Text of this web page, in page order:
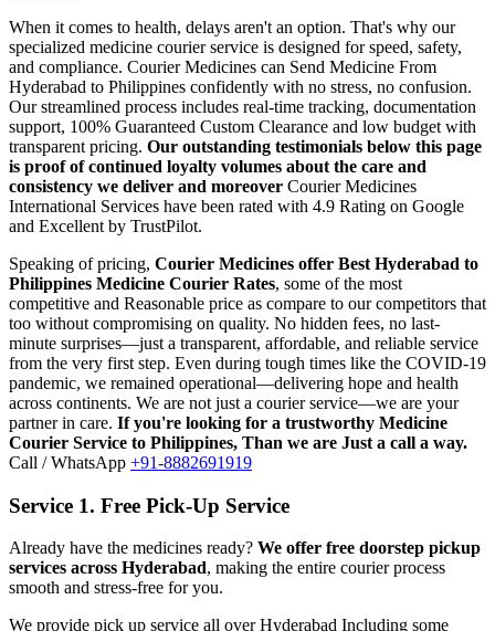
When it comes to health, delays aren't an option. That's why our
specialized medicine courier service is designed for speed, safety,
and compliance. Courier Medicines can Send Medicine From
Hyderabad to Philippines confidently with no stress, no confusion.
Our streamlined process includes real-time tracking, documentation
support, 100% Guaranteed Custom Clearance and low budget with
transparent pricing. Our outstanding testimonials below this page
is proof of continued loyalty volumes about the care and
consistency we deliver and moreover Courier Medicines
International Services have been rated with 4.9 Rating on Google
and Excellent by TrustPilot.
Speaking of pricing, Courier Medicines offer Best Hyderabad to
Philippines Medicine Courier Rates, some of the most
competitive and Reasonable price as compare to our competitors that
too without compromising on quality. No hidden fees, no last-
minute surprises—just a transparent, affordable, and reliable service
from the very first step. Even during tough times like the COVID-19
pandemic, we remained operational—delivering hope and health
across continents. We are not just a courier service—we are your
partner in care. If you're looking for a trustworthy Medicine
Courier Service to Philippines, Than we are Just a call a way.
Call / WhatsApp +91-8882691919
Service 1. Free Pick-Up Service
Already have the medicines ready? We offer free doorstep pickup
services across Hyderabad, making the entire courier process
smooth and stress-free for you.
We provide pick up service all overHyderabad Including some